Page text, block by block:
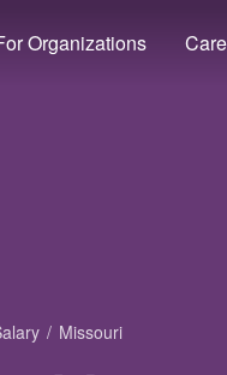
Organizations
Missouri